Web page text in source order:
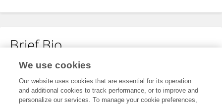
Brief Bio
No content to display.
We use cookies
Our website uses cookies that are essential for its operation
and additional cookies to track performance, or to improve and
personalize our services. To manage your cookie preferences,